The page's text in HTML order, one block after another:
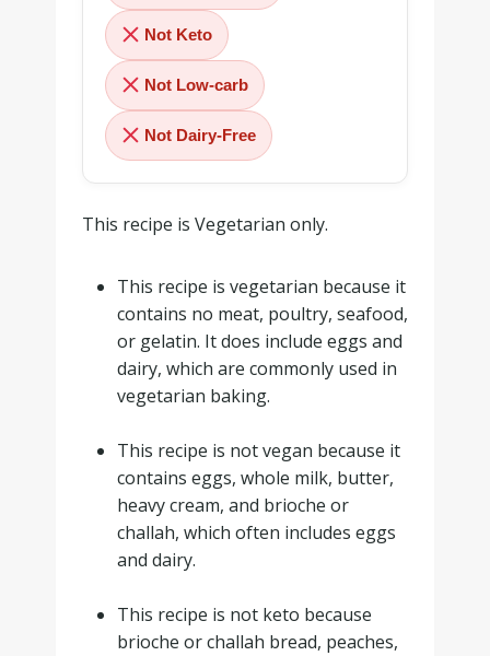
Not Keto
Not Low-carb
Not Dairy-Free
This recipe is Vegetarian only.
This recipe is vegetarian because it
contains no meat, poultry, seafood,
or gelatin. It does include eggs and
dairy, which are commonly used in
vegetarian baking.
This recipe is not vegan because it
contains eggs, whole milk, butter,
heavy cream, and brioche or
challah, which often includes eggs
and dairy.
This recipe is not keto because
brioche or challah bread, peaches,